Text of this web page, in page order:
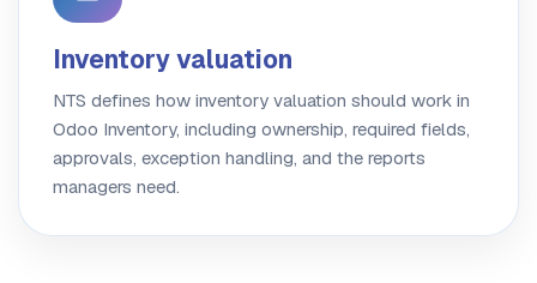
Inventory valuation
NTS defines how inventory valuation should work in
Odoo Inventory, including ownership, required fields,
approvals, exception handling, and the reports
managers need.